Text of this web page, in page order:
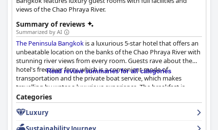
views of the Chao Phraya River.
Summary of reviews
Summarized by AI
The Peninsula Bangkok is a luxurious 5-star hotel that offers an
unbeatable location on the banks of the Chao Phraya River with
stunning river views from every room. Guests rave about the
hotel's free river ferry, which is a convenient mode of
transportation and the private boat service, which makes
travelling by water a luxurious experience. The breakfast is
amazing, incredible and outstanding with a large and varied
buffet of high-quality ingredients and a beautiful view of the
river. The rooms are spacious, clean and luxurious with stunning
views of Bangkok and comfortable beds. The staff is exceptional
Read review summaries for all categories
Categories
Luxury